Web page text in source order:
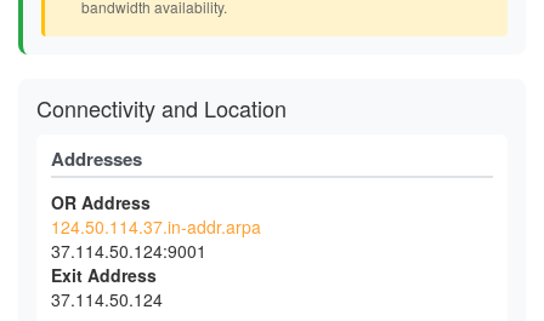
bandwidth availability.
Connectivity and Location
Addresses
OR Address
124.50.114.37.in-addr.arpa
37.114.50.124:9001
Exit Address
37.114.50.124